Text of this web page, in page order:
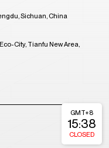
Sichuan, China
City, Tianfu New Area,
GMT+8
15:38
CLOSED